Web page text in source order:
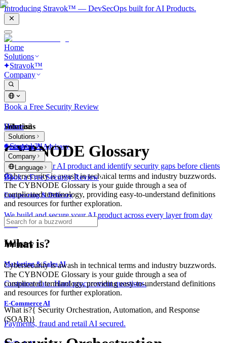
Introducing Stravok™ — DevSecOps built for AI Products.
Home
Solutions
Stravok™
Company
Book a Free Security Review
Solutions
Consulting & Advisory
We review your AI product and identify security gaps before clients
do.
Engineering & Delivery
We build and secure your AI product across every layer from day
one.
Industry
Marketing & Sales AI
Customer data. Hard procurement questions.
E-Commerce AI
Payments, fraud and retail AI secured.
Home
Solutions
Stravok™
Company
Language
Book a Free Security Review
What is?
CYBNODE Glossary
Cybersecurity is awash in technical terms and industry buzzwords.
The CYBNODE Glossary is your guide through a sea of
complicated terminology, providing easy-to-understand definitions
and resources for further exploration.
What is?
Cybersecurity is awash in technical terms and industry buzzwords.
The CYBNODE Glossary is your guide through a sea of
complicated terminology, providing easy-to-understand definitions
and resources for further exploration.
What is?{ Security Orchestration, Automation, and Response
(SOAR)}